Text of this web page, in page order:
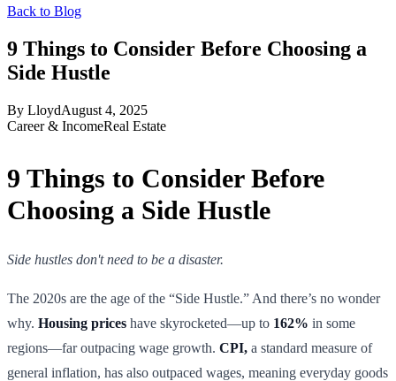
Back to Blog
9 Things to Consider Before Choosing a
Side Hustle
By LloydAugust 4, 2025
Career & IncomeReal Estate
9 Things to Consider Before
Choosing a Side Hustle
Side hustles don't need to be a disaster.
The 2020s are the age of the “Side Hustle.” And there’s no wonder
why. Housing prices have skyrocketed—up to 162% in some
regions—far outpacing wage growth. CPI, a standard measure of
general inflation, has also outpaced wages, meaning everyday goods